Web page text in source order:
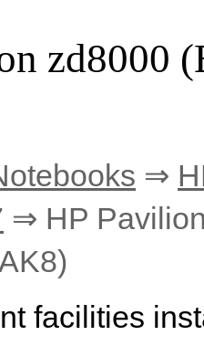
zd8000
⇒
⇒ HP
facilities